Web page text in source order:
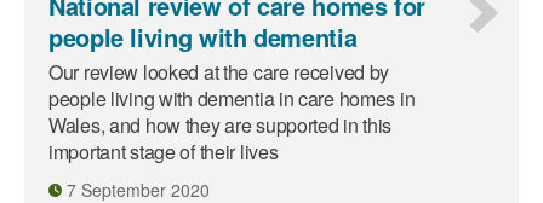
people living with dementia
Our review looked at the care received by
people living with dementia in care homes in
Wales, and how they are supported in this
important stage of their lives
7 September 2020